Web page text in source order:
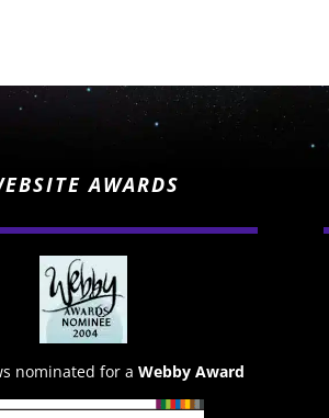
AWARDS
nominated for a Webby Award